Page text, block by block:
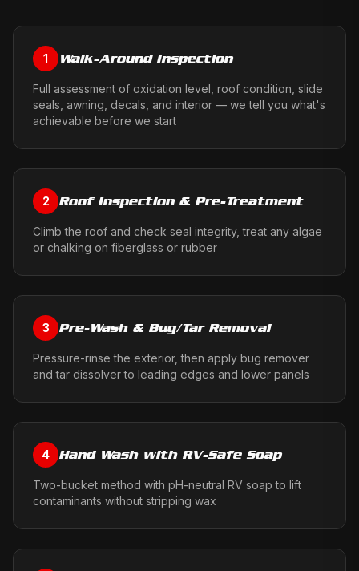
1 Walk-Around Inspection
Full assessment of oxidation level, roof condition, slide
seals, awning, decals, and interior — we tell you what's
achievable before we start
2 Roof Inspection & Pre-Treatment
Climb the roof and check seal integrity, treat any algae
or chalking on fiberglass or rubber
3 Pre-Wash & Bug/Tar Removal
Pressure-rinse the exterior, then apply bug remover
and tar dissolver to leading edges and lower panels
4 Hand Wash with RV-Safe Soap
Two-bucket method with pH-neutral RV soap to lift
contaminants without stripping wax